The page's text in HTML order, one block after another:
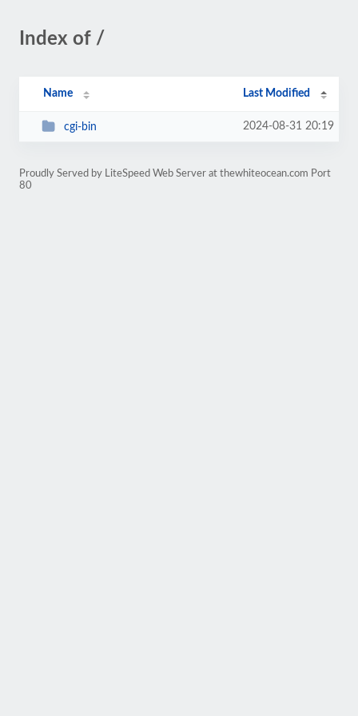
Index of /
Name Last Modified
cgi-bin 2024-08-31 20:19
Proudly Served by LiteSpeed Web Server at thewhiteocean.com Port
80